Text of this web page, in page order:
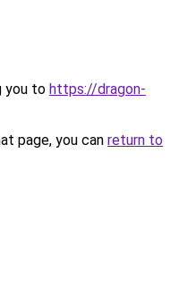
you to https://dragon-
page, you can return to